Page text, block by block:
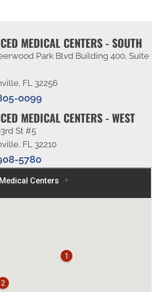
MEDICAL CENTERS - SOUTH
Park Blvd Building 400, Suite
FL 32256
0099
MEDICAL CENTERS - WEST
St #5
FL 32210
5780